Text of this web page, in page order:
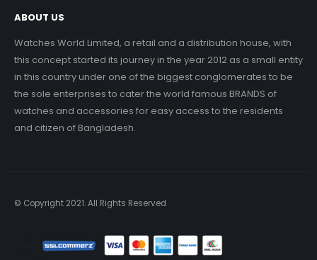
ABOUT US
Watches World Limited, a retail and a distribution house, with
this concept started its journey in the year 2012 as a small entity
in this country under one of the biggest conglomerates to be
the sole enterprises to cater the world famous BRANDS of
watches and accessories for easy access to the residents
and citizen of Bangladesh.
© Copyright 2021. All Rights Reserved